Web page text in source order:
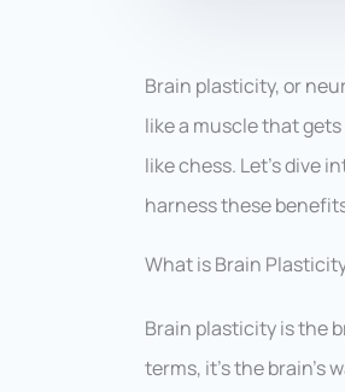
Brain plasticity, or
like a muscle that
like chess. Let’s dive
harness these
What is Brain
Brain plasticity is the
terms, it’s the brain’s